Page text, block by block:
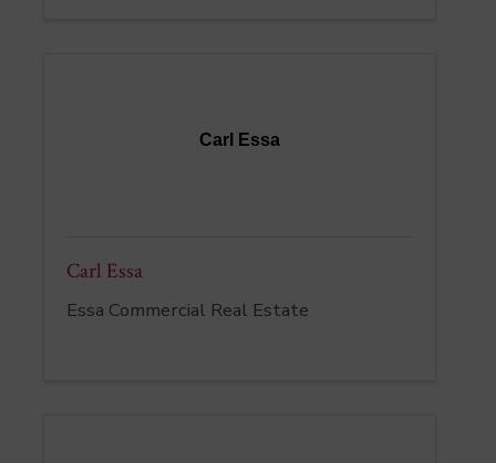
Carl Essa
Carl Essa
Essa Commercial Real Estate